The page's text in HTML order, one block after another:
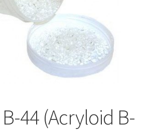
44 (Acryloid B-